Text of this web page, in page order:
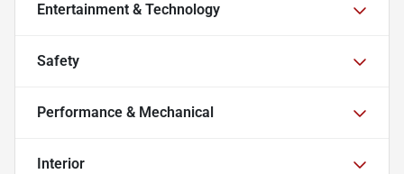
Entertainment & Technology
Safety
Performance & Mechanical
Interior